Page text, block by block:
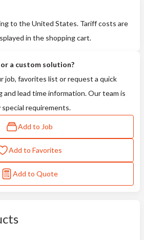
to the United States. Tariff costs are
in the shopping cart.
a custom solution?
job, favorites list or request a quick
and lead time information. Our team is
requirements.
Add to Job
Add to Favorites
Add to Quote